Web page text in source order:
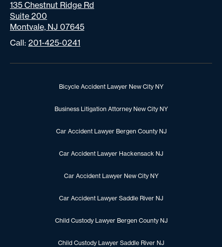
135 Chestnut Ridge Rd
Suite 200
Montvale, NJ 07645
Call: 201-425-0241
Bicycle Accident Lawyer New City NY
Business Litigation Attorney New City NY
Car Accident Lawyer Bergen County NJ
Car Accident Lawyer Hackensack NJ
Car Accident Lawyer New City NY
Car Accident Lawyer Saddle River NJ
Child Custody Lawyer Bergen County NJ
Child Custody Lawyer Saddle River NJ